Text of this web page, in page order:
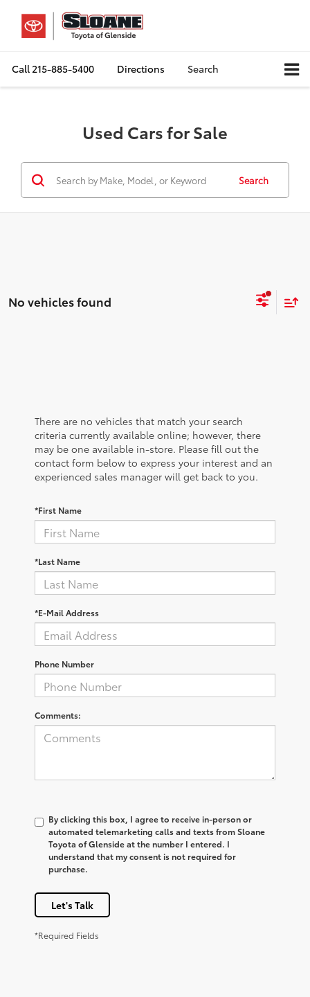
Call215-885-5400 Directions Search
Used Cars for Sale
Search
No vehicles found
There are no vehicles that match your search
criteria currently available online; however, there
may be one available in-store. Please fill out the
contact form below to express your interest and an
experienced sales manager will get back to you.
*First Name
*Last Name
*E-Mail Address
Phone Number
Comments:
By clicking this box, I agree to receive in-person or
automated telemarketing calls and texts from Sloane
Toyota of Glenside at the number I entered. I
understand that my consent is not required for
purchase.
Let's Talk
*Required Fields